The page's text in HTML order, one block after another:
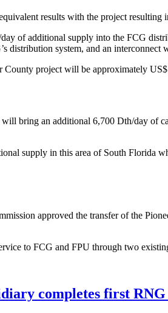
results with the project resulting
of additional supply into the FCG
distribution system, and an interconnect
County project will be approximately
bring an additional 6,700 Dth/day of
supply in this area of South Florida
approved the transfer of the
to FCG and FPU through two
completes first